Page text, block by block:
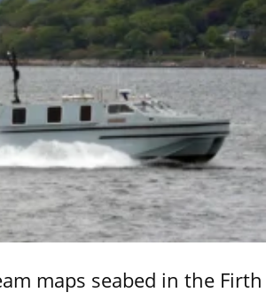
maps seabed in the Firth